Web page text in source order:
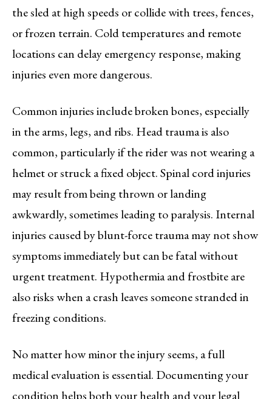
the sled at high speeds or collide with trees, fences,
or frozen terrain. Cold temperatures and remote
locations can delay emergency response, making
injuries even more dangerous.
Common injuries include broken bones, especially
in the arms, legs, and ribs. Head trauma is also
common, particularly if the rider was not wearing a
helmet or struck a fixed object. Spinal cord injuries
may result from being thrown or landing
awkwardly, sometimes leading to paralysis. Internal
injuries caused by blunt-force trauma may not show
symptoms immediately but can be fatal without
urgent treatment. Hypothermia and frostbite are
also risks when a crash leaves someone stranded in
freezing conditions.
No matter how minor the injury seems, a full
medical evaluation is essential. Documenting your
condition helps both your health and your legal